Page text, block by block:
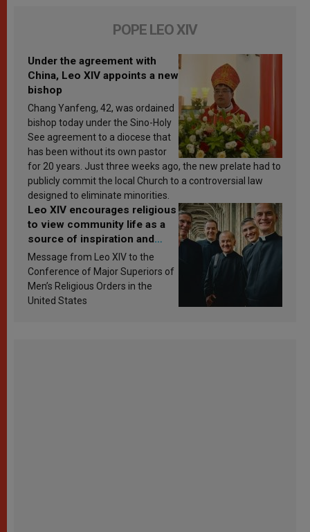
POPE LEO XIV
Under the agreement with
China, Leo XIV appoints a new
bishop
Chang Yanfeng, 42, was ordained
bishop today under the Sino-Holy
See agreement to a diocese that
has been without its own pastor
for 20 years. Just three weeks ago, the new prelate had to
publicly commit the local Church to a controversial law
designed to eliminate minorities.
Leo XIV encourages religious
to view community life as a
source of inspiration and
sanctification
Message from Leo XIV to the
Conference of Major Superiors of
Men’s Religious Orders in the
United States